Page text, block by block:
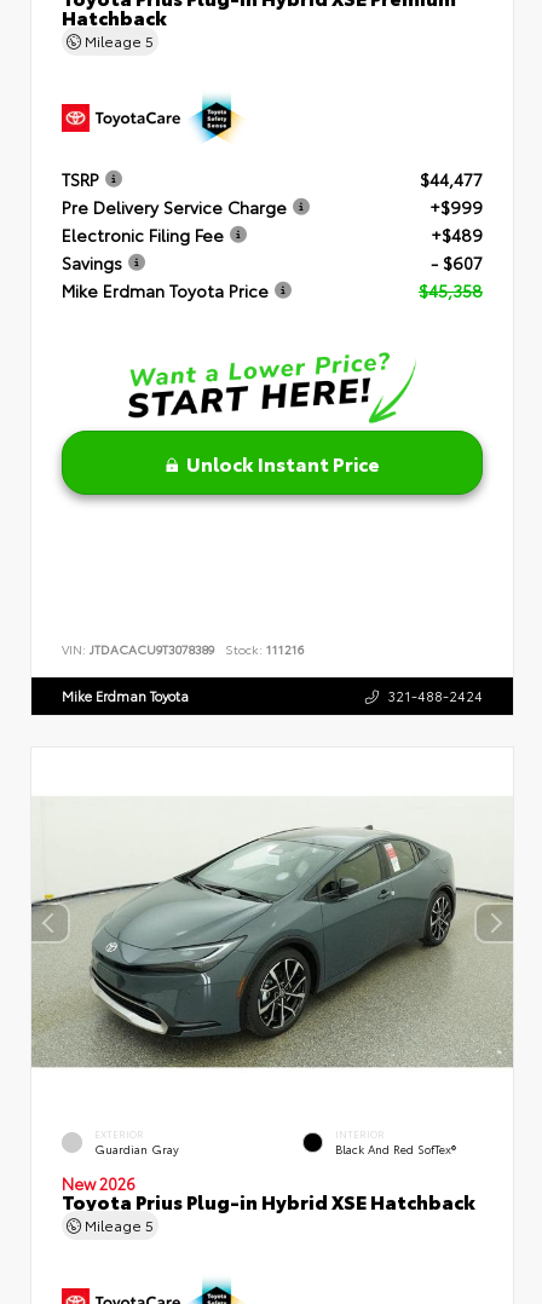
Hatchback
Mileage 5
TSRP
$44,477
Pre Delivery Service Charge
+$999
Electronic Filing Fee
+$489
Savings
- $607
Mike Erdman Toyota Price
$45,358
Unlock Instant Price
VIN: JTDACACU9T3078389 Stock: 111216
Mike Erdman Toyota 321-488-2424
EXTERIOR
Guardian Gray
INTERIOR
Black And Red SofTex®
New 2026
Toyota Prius Plug-in Hybrid XSE Hatchback
Mileage 5